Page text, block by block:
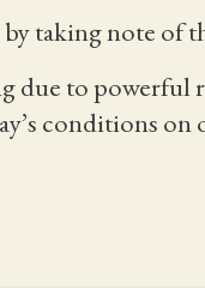
taking note of
due to powerful
conditions on